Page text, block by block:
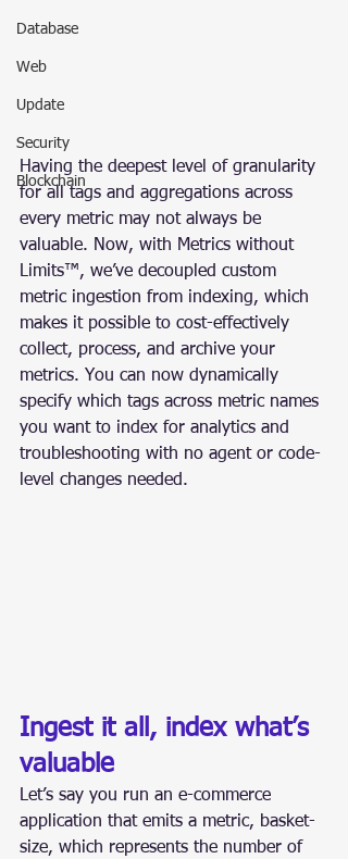
Database
Web
Update
Security
Blockchain
Having the deepest level of granularity
for all tags and aggregations across
every metric may not always be
valuable. Now, with Metrics without
Limits™, we’ve decoupled custom
metric ingestion from indexing, which
makes it possible to cost-effectively
collect, process, and archive your
metrics. You can now dynamically
specify which tags across metric names
you want to index for analytics and
troubleshooting with no agent or code-
level changes needed.
Ingest it all, index what’s
valuable
Let’s say you run an e-commerce
application that emits a metric, basket-
size, which represents the number of